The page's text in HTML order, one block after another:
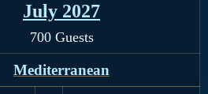
July 2027
700 Guests
Mediterranean